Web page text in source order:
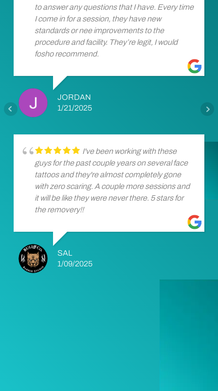
to answer any questions that I have. Every time
I come in for a session, they have new
standards or nee improvements to the
procedure and facility. They’re legit, I would
fosho recommend.
JORDAN
1/21/2025
I've been working with these
guys for the past couple years on several face
tattoos and they're almost completely gone
with zero scaring. A couple more sessions and
it will be like they were never there. 5 stars for
the removery!!
SAL
1/09/2025